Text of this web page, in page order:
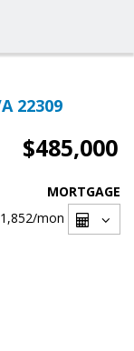
22309
$485,000
MORTGAGE
/mon